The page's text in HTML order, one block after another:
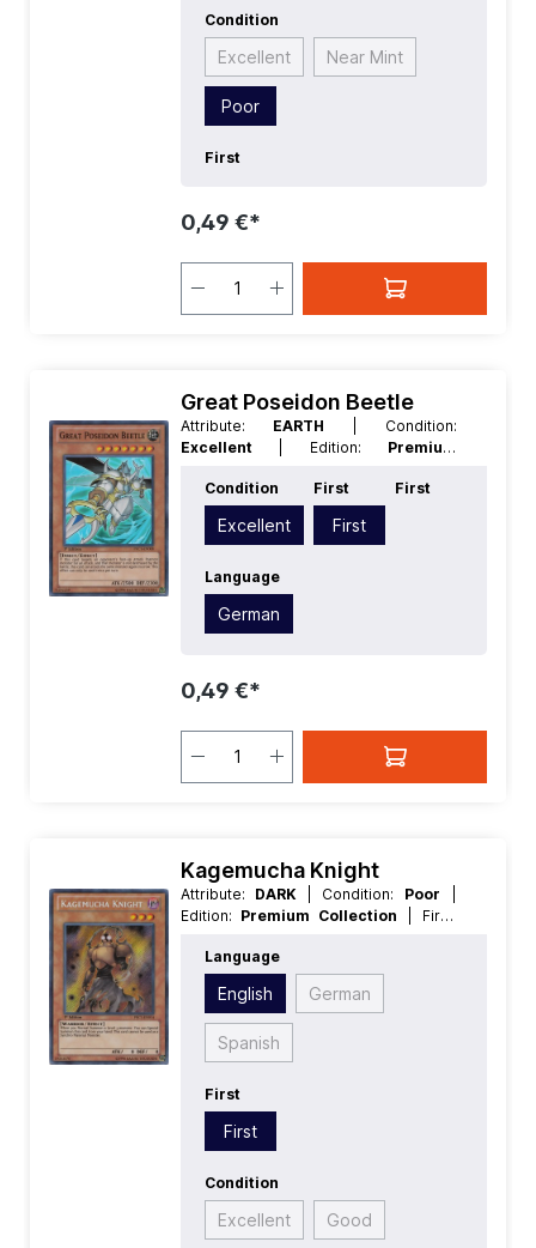
Condition
Excellent Near Mint
Poor
First
0,49 €*
Great Poseidon Beetle
Attribute: EARTH
| Condition:
Excellent
| Edition: Premium
German | Level/Rank:7 | Race:Insect
| Rarity:SuperRare | Type:Effect
Condition
Excellent
First
First
First
Language
German
0,49 €*
Kagemucha Knight
Attribute: DARK | Condition: Poor
Edition: Premium Collection
| First:
Level/Rank:3
SecretRare | Type:Effect
Language
English German
Spanish
First
First
Condition
Excellent Good